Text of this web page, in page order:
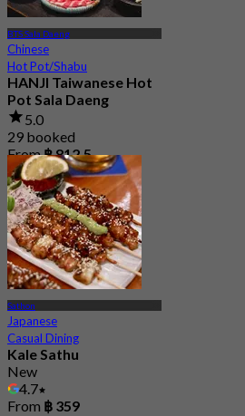
BTS Sala Daeng
Chinese
Hot Pot/Shabu
HANJI Taiwanese Hot
Pot Sala Daeng
5.0
29 booked
From฿ 812.5
Sathon
Japanese
Casual Dining
Kale Sathu
New
4.7
From ฿ 359